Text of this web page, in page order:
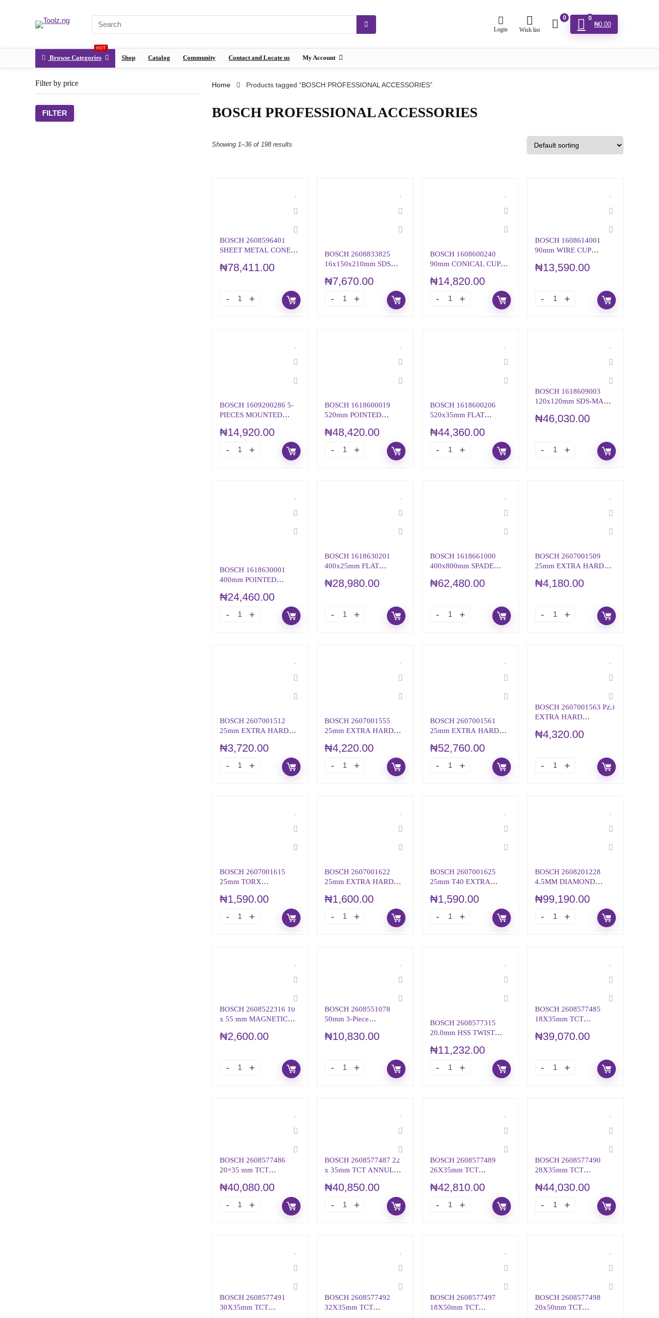
Login Wish list
0 0
₦0.00
Browse Categories
HOT
Shop Catalog Community Contact and Locate us My Account
Filter by price
FILTER
Home Products tagged “BOSCH PROFESSIONAL ACCESSORIES”
BOSCH PROFESSIONAL ACCESSORIES
Showing 1–36 of 198 results
BOSCH 2608596401
SHEET METAL CONE
₦78,411.00
BOSCH 2608833825
16x150x210mm SDS
DRILL BIT
₦7,670.00
BOSCH 1608600240
90mm CONICAL CUP
STONE/CONCRETE
₦14,820.00
BOSCH 1608614001
90mm WIRE CUP
₦13,590.00
BOSCH 1609200286 5-
PIECES MOUNTED
STONE)
₦14,920.00
BOSCH 1618600019
520mm POINTED
HEX SHANK
₦48,420.00
BOSCH 1618600206
520x35mm FLAT
HEX SHANK
₦44,360.00
BOSCH 1618609003
120x120mm SDS-MAX
₦46,030.00
BOSCH 1618630001
400mm POINTED
HEXAGON SHANK
₦24,460.00
BOSCH 1618630201
400x25mm FLAT
HEX
₦28,980.00
BOSCH 1618661000
400x800mm SPADE
HEX
₦62,480.00
BOSCH 2607001509
25mm EXTRA HARD
SET
₦4,180.00
BOSCH 2607001512
25mm EXTRA HARD
PH2
₦3,720.00
BOSCH 2607001555
25mm EXTRA HARD
₦4,220.00
BOSCH 2607001561
25mm EXTRA HARD
SET, Pz 2
₦52,760.00
BOSCH 2607001563 PZ3
EXTRA HARD
₦4,320.00
BOSCH 2607001615
25mm TORX
T25 TIP
₦1,590.00
BOSCH 2607001622
25mm EXTRA HARD
₦1,600.00
BOSCH 2607001625
25mm T40 EXTRA
BIT
₦1,590.00
BOSCH 2608201228
4.5MM DIAMOND
for Concrete)
₦99,190.00
BOSCH 2608522316 10
x 55 mm MAGNETIC
₦2,600.00
BOSCH 2608551078
50mm 3-Piece
₦10,830.00
BOSCH 2608577315
20.0mm HSS TWIST
(REDUCED SHANK)
₦11,232.00
BOSCH 2608577485
18X35mm TCT
₦39,070.00
BOSCH 2608577486
20×35 mm TCT
₦40,080.00
BOSCH 2608577487 22
x 35mm TCT ANNULAR
₦40,850.00
BOSCH 2608577489
26X35mm TCT
₦42,810.00
BOSCH 2608577490
28X35mm TCT
₦44,030.00
BOSCH 2608577491
30X35mm TCT
BOSCH 2608577492
32X35mm TCT
BOSCH 2608577497
18X50mm TCT
BOSCH 2608577498
20x50mm TCT